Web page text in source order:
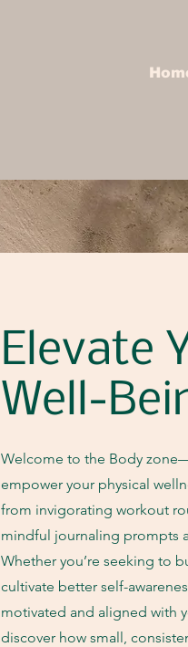
Elevate
Well-
Welcome to the Body
empower your physical
from invigorating workout
mindful journaling prompts
Whether you’re seeking to
cultivate better self-
motivated and aligned with
discover how small,